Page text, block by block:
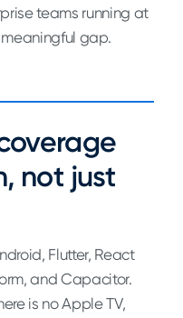
teams running at
gap.
not just
Flutter, React
and Capacitor.
is no Apple TV,